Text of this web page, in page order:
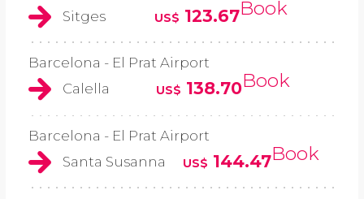
Sitges
US$ 123.67Book
Barcelona - El Prat Airport
Calella
US$ 138.70Book
Barcelona - El Prat Airport
Santa Susanna
US$ 144.47Book